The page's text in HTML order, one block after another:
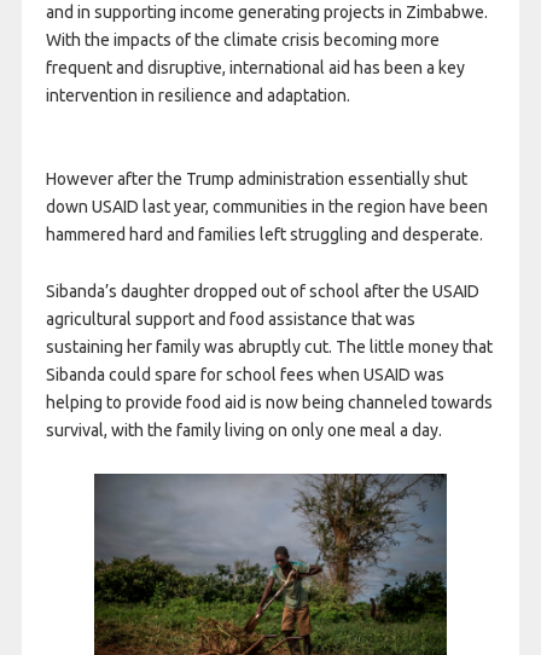
and in supporting income generating projects in Zimbabwe.
With the impacts of the climate crisis becoming more
frequent and disruptive, international aid has been a key
intervention in resilience and adaptation.
However after the Trump administration essentially shut
down USAID last year, communities in the region have been
hammered hard and families left struggling and desperate.
Sibanda’s daughter dropped out of school after the USAID
agricultural support and food assistance that was
sustaining her family was abruptly cut. The little money that
Sibanda could spare for school fees when USAID was
helping to provide food aid is now being channeled towards
survival, with the family living on only one meal a day.